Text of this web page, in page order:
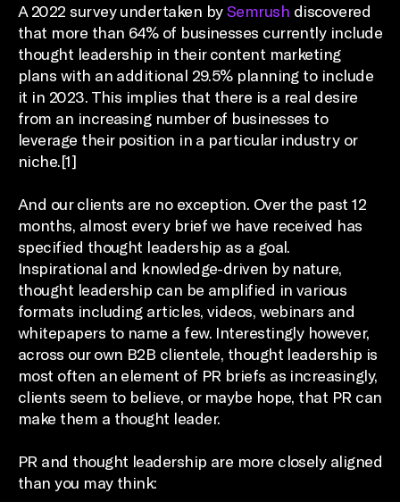
A 2022 survey undertaken bySemrush discovered
that more than 64% of businesses currently include
thought leadership in their content marketing
plans with an additional 29.5% planning to include
it in 2023. This implies that there is a real desire
from an increasing number of businesses to
leverage their position in a particular industry or
niche.[1]
And our clients are no exception. Over the past 12
months, almost every brief we have received has
specified thought leadership as a goal.
Inspirational and knowledge-driven by nature,
thought leadership can be amplified in various
formats including articles, videos, webinars and
whitepapers to name a few. Interestingly however,
across our own B2B clientele, thought leadership is
most often an element of PR briefs as increasingly,
clients seem to believe, or maybe hope, that PR can
make them a thought leader.
PR and thought leadership are more closely aligned
than you may think: